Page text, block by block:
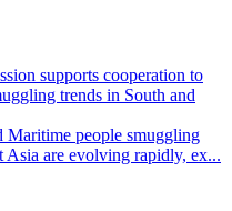
supports cooperation to
trends in South and
Maritime people smuggling
Asia are evolving rapidly, ex...